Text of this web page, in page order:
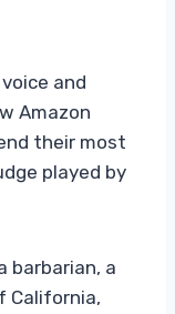
and
Amazon
their most
played by
barbarian, a
California,